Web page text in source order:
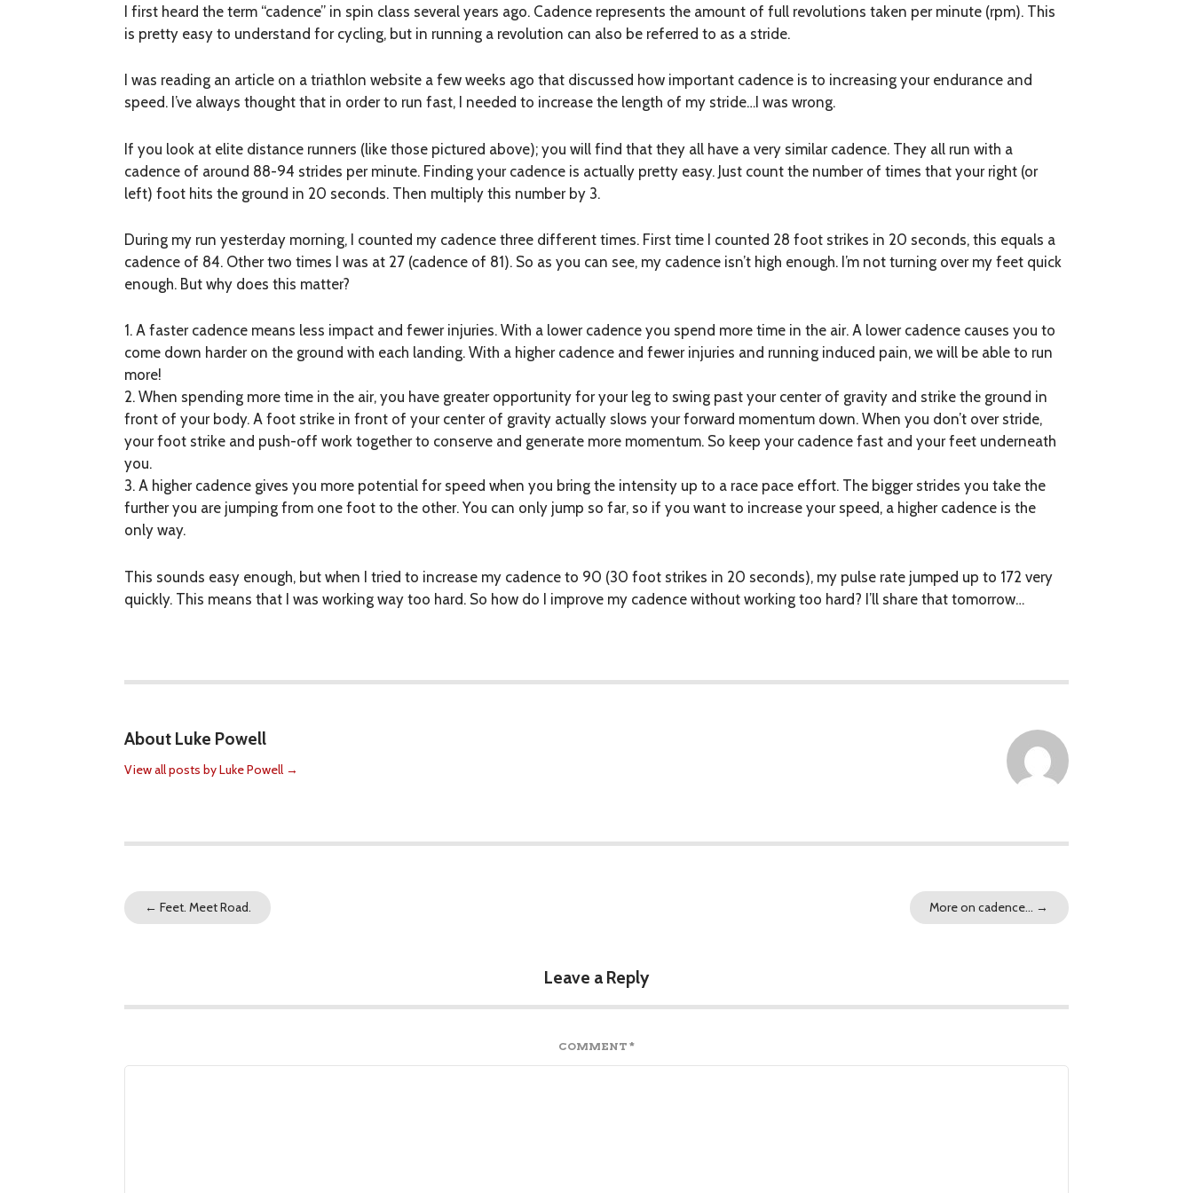
I first heard the term “cadence” in spin class several years ago. Cadence represents the amount of full revolutions taken per minute (rpm). This
is pretty easy to understand for cycling, but in running a revolution can also be referred to as a stride.
I was reading an article on a triathlon website a few weeks ago that discussed how important cadence is to increasing your endurance and
speed. I’ve always thought that in order to run fast, I needed to increase the length of my stride…I was wrong.
If you look at elite distance runners (like those pictured above); you will find that they all have a very similar cadence. They all run with a
cadence of around 88-94 strides per minute. Finding your cadence is actually pretty easy. Just count the number of times that your right (or
left) foot hits the ground in 20 seconds. Then multiply this number by 3.
During my run yesterday morning, I counted my cadence three different times. First time I counted 28 foot strikes in 20 seconds, this equals a
cadence of 84. Other two times I was at 27 (cadence of 81). So as you can see, my cadence isn’t high enough. I’m not turning over my feet quick
enough. But why does this matter?
1. A faster cadence means less impact and fewer injuries. With a lower cadence you spend more time in the air. A lower cadence causes you to
come down harder on the ground with each landing. With a higher cadence and fewer injuries and running induced pain, we will be able to run
more!
2. When spending more time in the air, you have greater opportunity for your leg to swing past your center of gravity and strike the ground in
front of your body. A foot strike in front of your center of gravity actually slows your forward momentum down. When you don’t over stride,
your foot strike and push-off work together to conserve and generate more momentum. So keep your cadence fast and your feet underneath
you.
3. A higher cadence gives you more potential for speed when you bring the intensity up to a race pace effort. The bigger strides you take the
further you are jumping from one foot to the other. You can only jump so far, so if you want to increase your speed, a higher cadence is the
only way.
This sounds easy enough, but when I tried to increase my cadence to 90 (30 foot strikes in 20 seconds), my pulse rate jumped up to 172 very
quickly. This means that I was working way too hard. So how do I improve my cadence without working too hard? I’ll share that tomorrow…
About Luke Powell
View all posts by Luke Powell →
← Feet. Meet Road. More on cadence… →
Leave a Reply
COMMENT *